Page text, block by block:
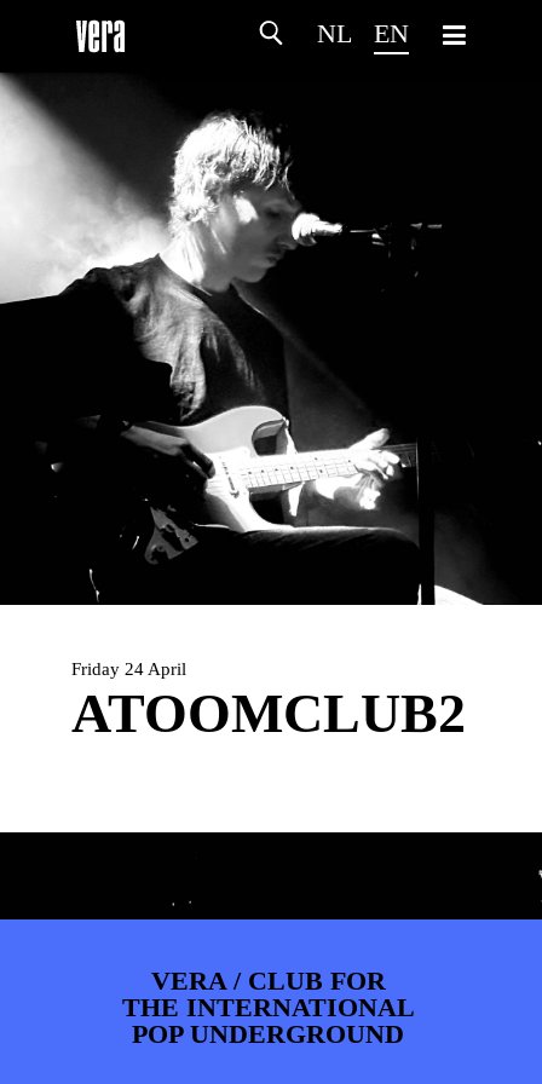
NL EN
HOMEAGENDAARTDIVISION
PHOTOS WEBSHOP
Friday 24 April
ATOOMCLUB2
VERA / CLUB FOR
THE INTERNATIONAL
POP UNDERGROUND